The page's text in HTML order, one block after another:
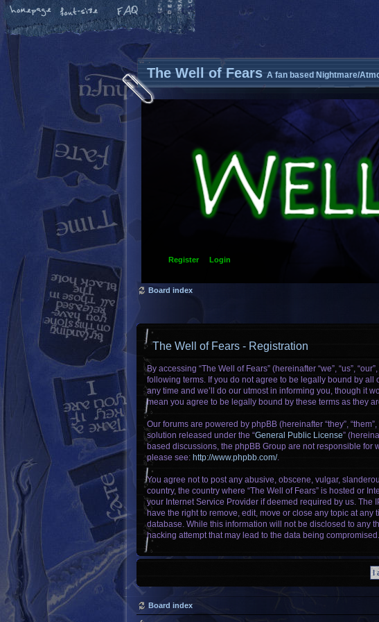
The Well of Fears A fan based Nightmare/
Register Login
Board index
The Well of Fears - Registration
By accessing “The Well of Fears” (hereinafter “we”, “us”,
following terms. If you do not agree to be legally bound by all
any time and we’ll do our utmost in informing you, though it
mean you agree to be legally bound by these terms as they
Our forums are powered by phpBB (hereinafter “they”,
solution released under the “General Public License”
based discussions, the phpBB Group are not responsible
please see: http://www.phpbb.com/.
You agree not to post any abusive, obscene, vulgar,
country, the country where “The Well of Fears” is hosted or
your Internet Service Provider if deemed required by us. The
have the right to remove, edit, move or close any topic at
database. While this information will not be disclosed to any
hacking attempt that may lead to the data being compromised.
Board index